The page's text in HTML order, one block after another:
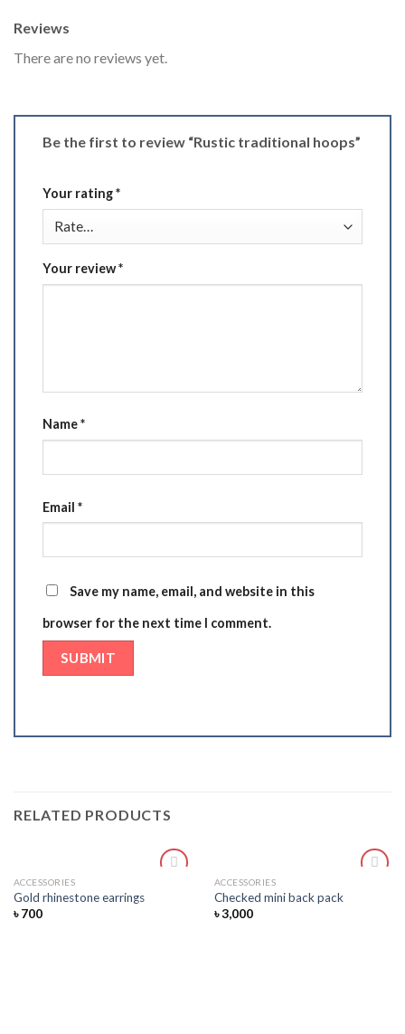
Reviews
There are no reviews yet.
Be the first to review “Rustic traditional hoops”
Your rating*
Your review*
Name*
Email *
Save my name, email, and website in this
browser for the next time I comment.
RELATED PRODUCTS
ACCESSORIES
Gold rhinestone earrings
৳700
ACCESSORIES
Checked mini back pack
৳3,000